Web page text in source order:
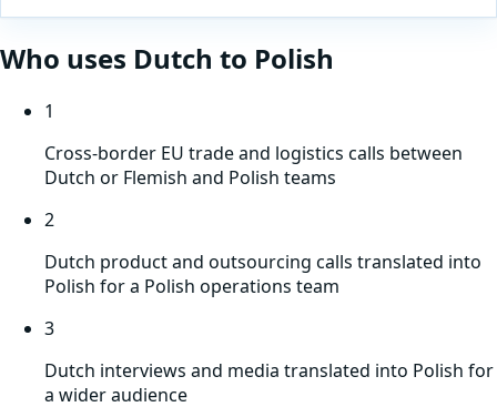
Who uses Dutch to Polish
1
Cross-border EU trade and logistics calls between
Dutch or Flemish and Polish teams
2
Dutch product and outsourcing calls translated into
Polish for a Polish operations team
3
Dutch interviews and media translated into Polish for
a wider audience